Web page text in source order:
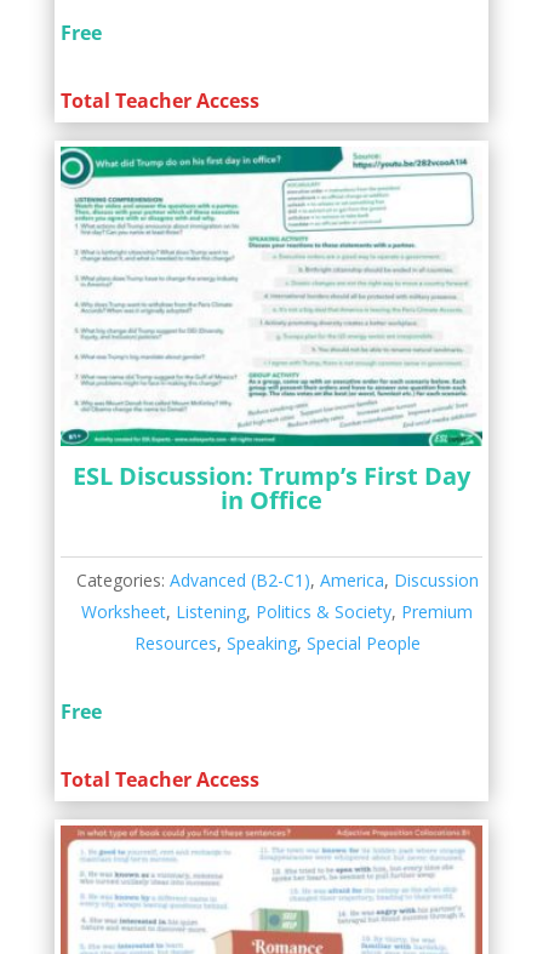
Free
Total Teacher Access
ESL Discussion: Trump’s First Day
in Office
Categories: Advanced (B2-C1), America, Discussion
Worksheet, Listening, Politics & Society, Premium
Resources, Speaking, Special People
Free
Total Teacher Access